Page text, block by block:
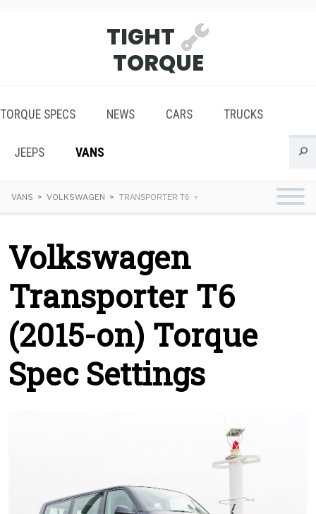
TIGHT
TORQUE
TORQUE SPECS NEWS CARS TRUCKS
JEEPS VANS
VANS VOLKSWAGEN TRANSPORTER T6
Volkswagen
Transporter T6
(2015-on) Torque
Spec Settings